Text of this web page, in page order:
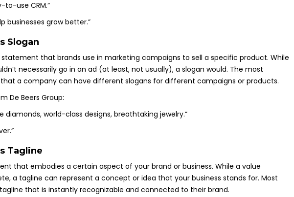
to-use CRM.”
businesses grow better.”
Slogan
that brands use in marketing campaigns to sell a specific product. While
necessarily go in an ad (at least, not usually), a slogan would. The most
a company can have different slogans for different campaigns or products.
De Beers Group:
diamonds, world-class designs, breathtaking jewelry.”
Tagline
that embodies a certain aspect of your brand or business. While a value
a tagline can represent a concept or idea that your business stands for. Most
that is instantly recognizable and connected to their brand.